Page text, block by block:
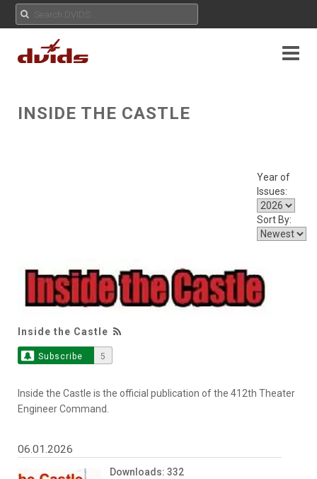
INSIDE THE CASTLE
Year of
Issues:
Sort By:
Inside the Castle
Subscribe 5
Inside the Castle is the official publication of the 412th Theater
Engineer Command.
06.01.2026
Downloads: 332